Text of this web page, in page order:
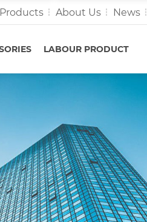
Products About Us News
LABOUR PRODUCT